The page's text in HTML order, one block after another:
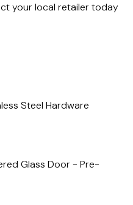
your local retailer today
Steel Hardware
Glass Door - Pre-